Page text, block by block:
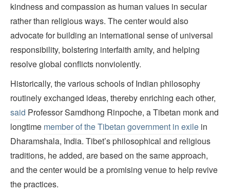
kindness and compassion as human values in secular
rather than religious ways. The center would also
advocate for building an international sense of universal
responsibility, bolstering interfaith amity, and helping
resolve global conflicts nonviolently.
Historically, the various schools of Indian philosophy
routinely exchanged ideas, thereby enriching each other,
said Professor Samdhong Rinpoche, a Tibetan monk and
longtime member of the Tibetan government in exile in
Dharamshala, India. Tibet’s philosophical and religious
traditions, he added, are based on the same approach,
and the center would be a promising venue to help revive
the practices.